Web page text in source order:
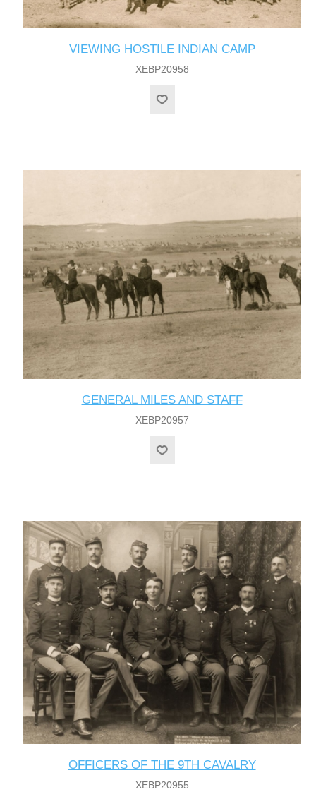
VIEWING HOSTILE INDIAN CAMP
XEBP20958
GENERAL MILES AND STAFF
XEBP20957
OFFICERS OF THE 9TH CAVALRY
XEBP20955